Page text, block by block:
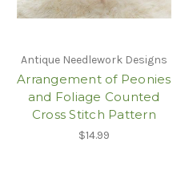
Antique Needlework Designs
Arrangement of Peonies
and Foliage Counted
Cross Stitch Pattern
$14.99